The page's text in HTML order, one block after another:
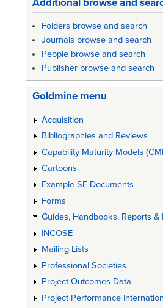
Folders browse and search
Journals browse and search
People browse and search
Publisher browse and search
Goldmine menu
Acquisition
Bibliographies and Reviews
Capability Maturity Models
Cartoons
Example SE Documents
Forms
Guides, Handbooks, Reports &
INCOSE
Mailing Lists
Professional Societies
Project Outcomes Data
Project Performance